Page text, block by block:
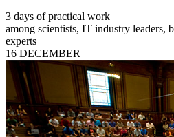
3 days of practical work
among scientists, IT industry leaders,
experts
16 DECEMBER